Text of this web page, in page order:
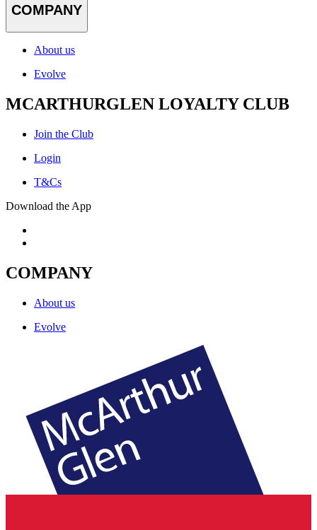
COMPANY
About us
Evolve
MCARTHURGLEN LOYALTY CLUB
Join the Club
Login
T&Cs
Download the App
COMPANY
About us
Evolve